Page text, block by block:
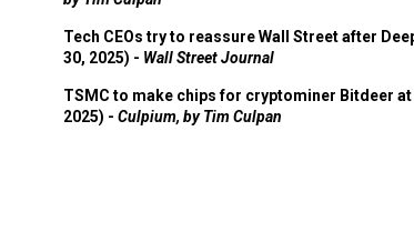
Tech CEOs try to reassure Wall Street after
30, 2025) - Wall Street Journal
TSMC to make chips for cryptominer Bitdeer at
2025) - Culpium, by Tim Culpan